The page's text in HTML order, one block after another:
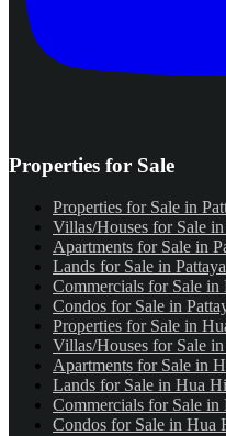
Properties for Sale
Properties for Sale in
Villas/Houses for Sale in
Apartments for Sale in
Lands for Sale in Pattaya
Commercials for Sale in
Condos for Sale in
Properties for Sale in
Villas/Houses for Sale
Apartments for Sale in
Lands for Sale in Hua
Commercials for Sale
Condos for Sale in Hua